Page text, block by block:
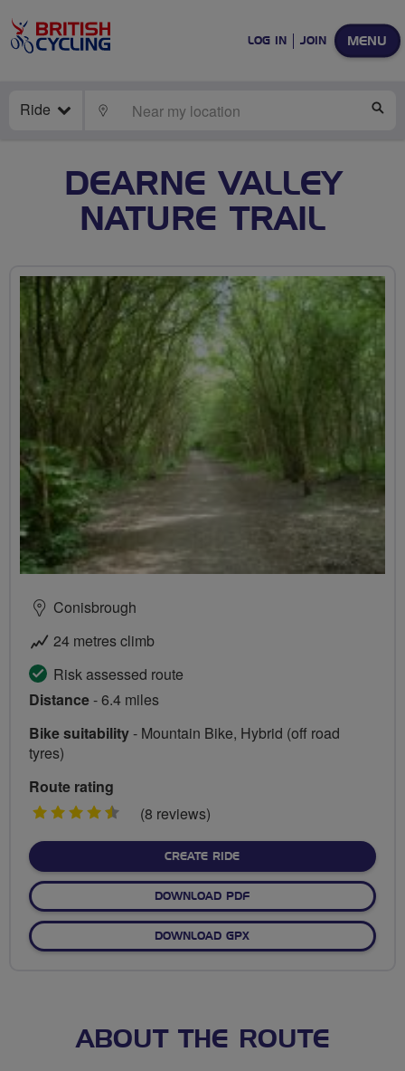
MENU
LOG IN JOIN
Ride LOCATE
DEARNE VALLEY
NATURE TRAIL
Conisbrough
24 metres climb
Risk assessed route
Distance- 6.4 miles
Bike suitability- Mountain Bike, Hybrid (off road
tyres)
Route rating
4.5
(8 reviews)
CREATE RIDE
DOWNLOAD PDF
DOWNLOAD GPX
ABOUT THE ROUTE